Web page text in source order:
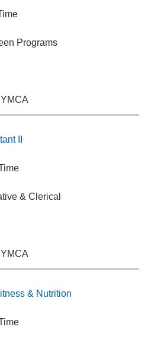
Programs
II
& Clerical
& Nutrition